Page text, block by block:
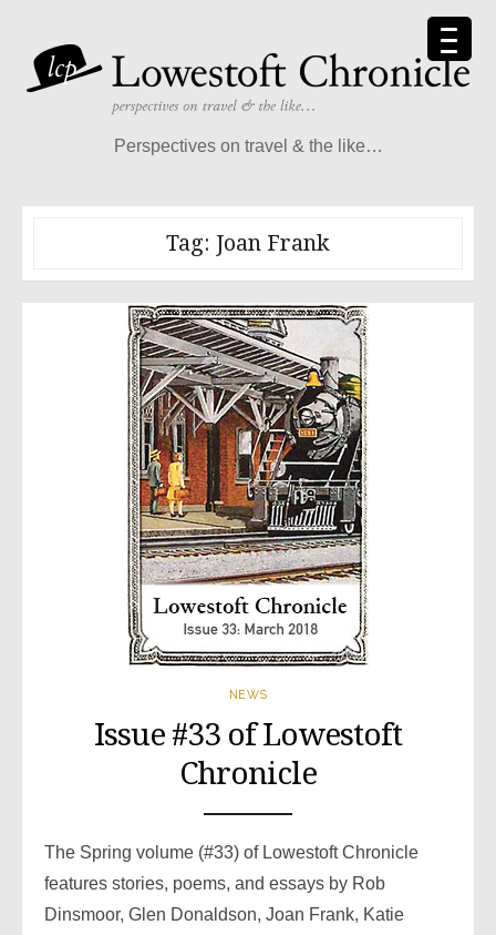
content
Perspectives on travel & the like…
Tag: Joan Frank
NEWS
Issue #33 of Lowestoft
Chronicle
The Spring volume (#33) of Lowestoft Chronicle
features stories, poems, and essays by Rob
Dinsmoor, Glen Donaldson, Joan Frank, Katie